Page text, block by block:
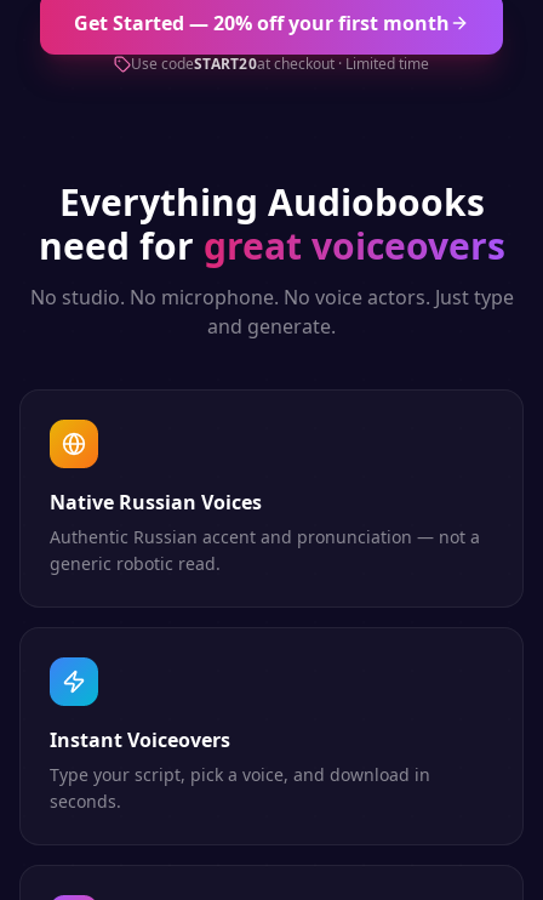
Get Started — 20% off your first month
Use codeSTART20at checkout · Limited time
Everything Audiobooks
need for great voiceovers
No studio. No microphone. No voice actors. Just type
and generate.
Native Russian Voices
Authentic Russian accent and pronunciation — not a
generic robotic read.
Instant Voiceovers
Type your script, pick a voice, and download in
seconds.